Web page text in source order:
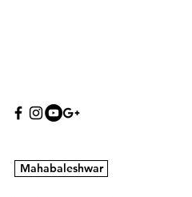
Mahabaleshwar